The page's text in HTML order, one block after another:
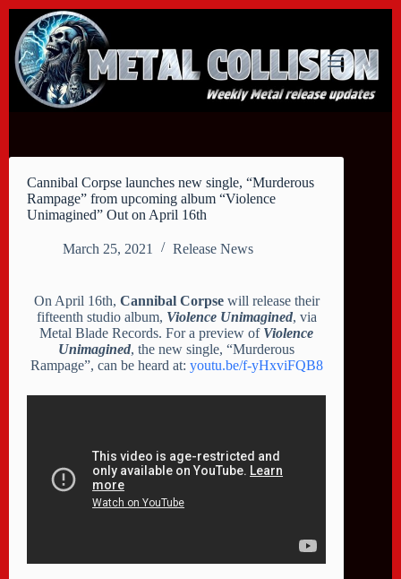
content
Cannibal Corpse launches new single, “Murderous
Rampage” from upcoming album “Violence
Unimagined” Out on April 16th
March 25, 2021 Release News
On April 16th, Cannibal Corpsewill release their
fifteenth studio album, Violence Unimagined, via
Metal Blade Records. For a preview of Violence
Unimagined, the new single, “Murderous
Rampage”, can be heard at: youtu.be/f-yHxviFQB8